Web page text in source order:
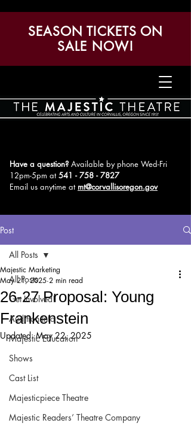
Have a question? Available by phone Wed-Fri
12pm-5pm at541 - 758 - 7827
Email us anytime at mt@corvallisoregon.gov
SEASON TICKETS ON
SALE NOW!
Post
All Posts
Get Involved!
Audition Info
Majestic Education
Shows
Cast List
Majesticpiece Theatre
Majestic Readers’ Theatre Company
All Posts
26-27 Proposal: Young
Frankenstein
Majestic Marketing
May 21, 2025 2 min read
Updated:May 22, 2025